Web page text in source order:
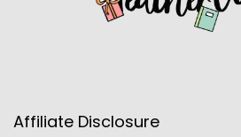
Affiliate Disclosure